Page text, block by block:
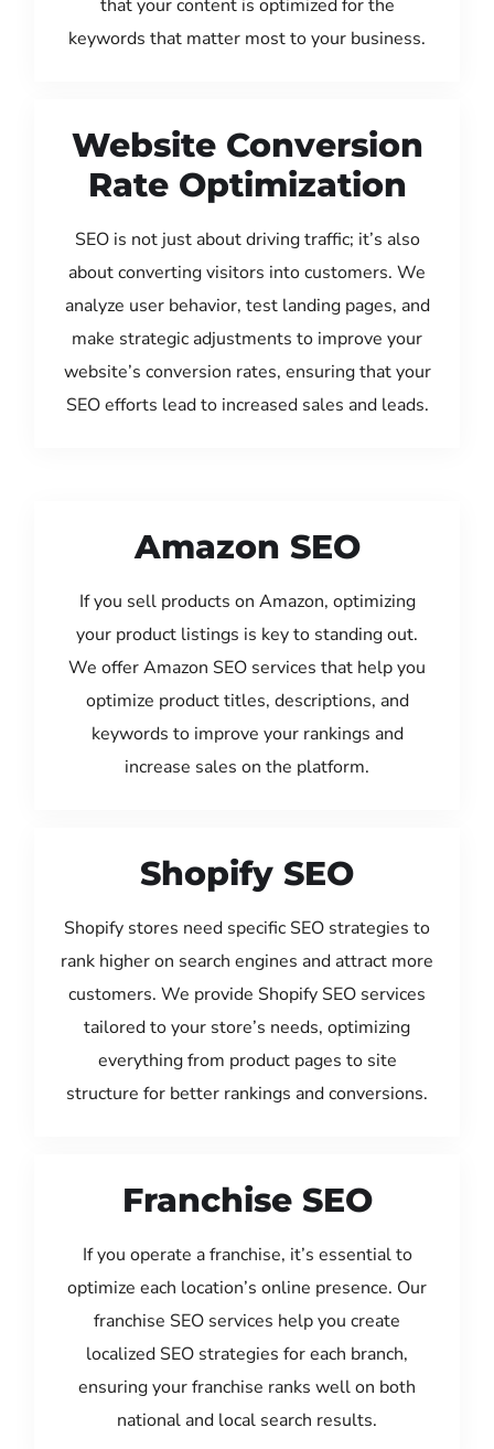
that your content is optimized for the
keywords that matter most to your business.
Website Conversion
Rate Optimization
SEO is not just about driving traffic; it’s also
about converting visitors into customers. We
analyze user behavior, test landing pages, and
make strategic adjustments to improve your
website’s conversion rates, ensuring that your
SEO efforts lead to increased sales and leads.
Amazon SEO
If you sell products on Amazon, optimizing
your product listings is key to standing out.
We offer Amazon SEO services that help you
optimize product titles, descriptions, and
keywords to improve your rankings and
increase sales on the platform.
Shopify SEO
Shopify stores need specific SEO strategies to
rank higher on search engines and attract more
customers. We provide Shopify SEO services
tailored to your store’s needs, optimizing
everything from product pages to site
structure for better rankings and conversions.
Franchise SEO
If you operate a franchise, it’s essential to
optimize each location’s online presence. Our
franchise SEO services help you create
localized SEO strategies for each branch,
ensuring your franchise ranks well on both
national and local search results.